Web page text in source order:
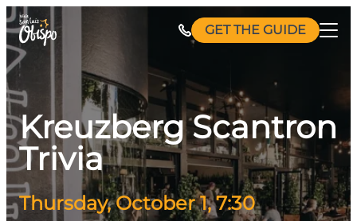
Skip
to
content
GET THE GUIDE
Kreuzberg Scantron
Trivia
Thursday, October 1, 7:30